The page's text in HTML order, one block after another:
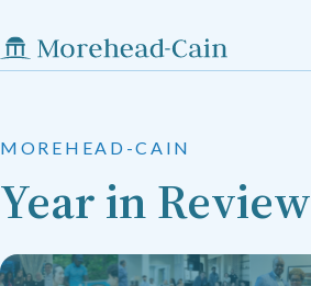
MOREHEAD-CAIN
Year in Review